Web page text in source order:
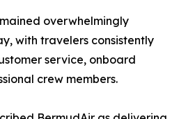
overwhelmingly
with travelers consistently
service, onboard
crew members.